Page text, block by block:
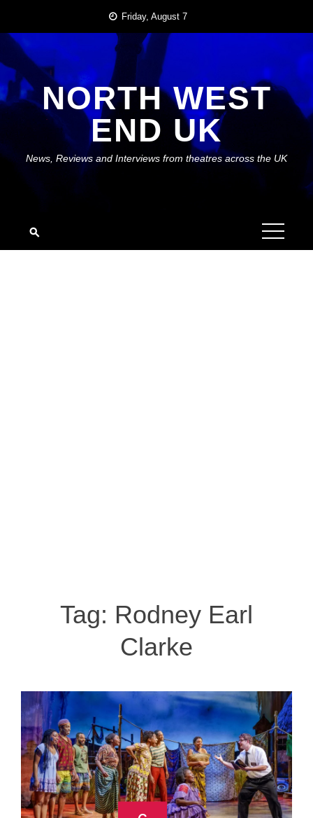
content
Friday, August 7
NORTH WEST
END UK
News, Reviews and Interviews from theatres across the UK
Tag: Rodney Earl
Clarke